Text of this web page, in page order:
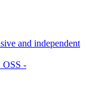
and independent
OSS -